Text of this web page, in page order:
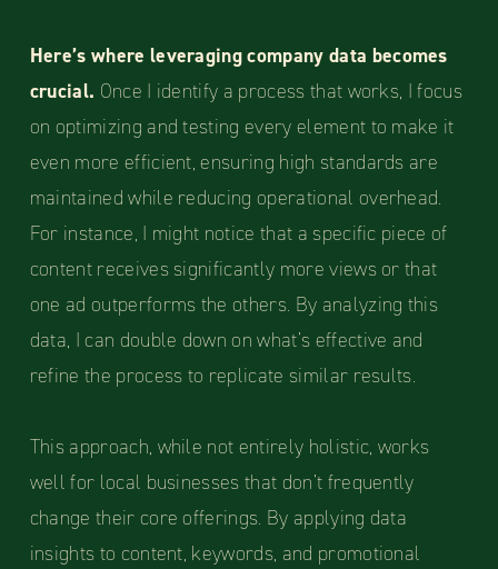
Here’s where leveraging company data becomes
crucial. Once I identify a process that works, I focus
on optimizing and testing every element to make it
even more efficient, ensuring high standards are
maintained while reducing operational overhead.
For instance, I might notice that a specific piece of
content receives significantly more views or that
one ad outperforms the others. By analyzing this
data, I can double down on what’s effective and
refine the process to replicate similar results.
This approach, while not entirely holistic, works
well for local businesses that don’t frequently
change their core offerings. By applying data
insights to content, keywords, and promotional